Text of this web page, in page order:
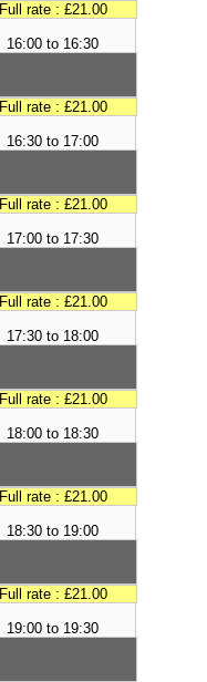
Full rate : £21.00
16:00 to 16:30
Full rate : £21.00
16:30 to 17:00
Full rate : £21.00
17:00 to 17:30
Full rate : £21.00
17:30 to 18:00
Full rate : £21.00
18:00 to 18:30
Full rate : £21.00
18:30 to 19:00
Full rate : £21.00
19:00 to 19:30